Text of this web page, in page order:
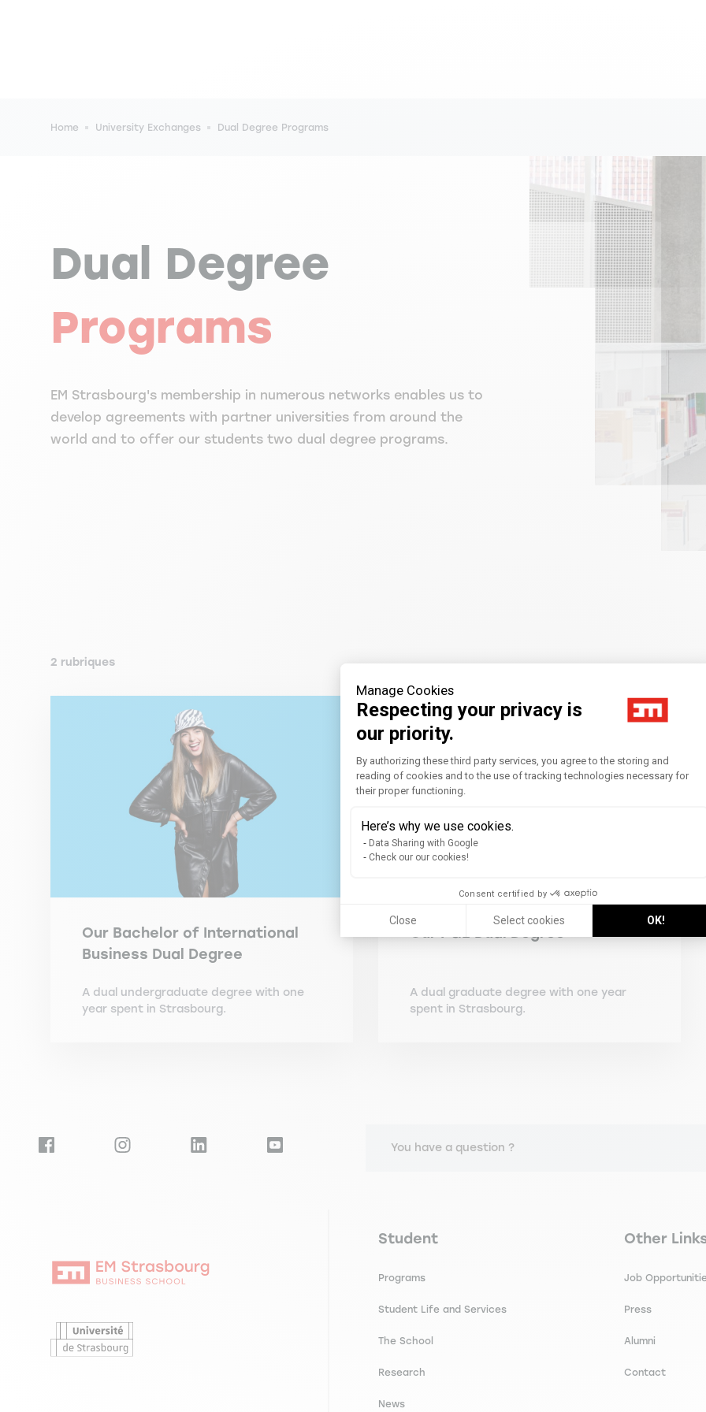
Manage Cookies
Respecting your privacy is
our priority.
Consent Management Platform:
By authorizing these third party services, you agree to the storing and
reading of cookies and to the use of tracking technologies necessary for
their proper functioning.
Here’s why we use cookies.
Data Sharing with Google
Check our our cookies!
Consent certified by
Close Select cookies OK!
Breadcrumb
Home University Exchanges Dual Degree Programs
Dual Degree
Programs
EM Strasbourg's membership in numerous networks enables us to
develop agreements with partner universities from around the
world and to offer our students two dual degree programs.
2 rubriques
Our Bachelor of International
Business Dual Degree
A dual undergraduate degree with one
year spent in Strasbourg.
Our PGE Dual Degree
A dual graduate degree with one year
spent in Strasbourg.
You have a question ?
Navigation principale footer
Student
Programs
Student Life and Services
The School
Research
News
Navigation
Other
Job
Press
Alumni
Contact